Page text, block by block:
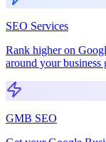
SEO Services
Rank higher on
around your business
GMB SEO